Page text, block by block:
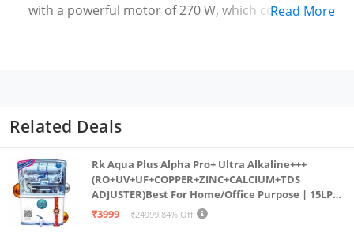
with a powerful motor of 270 W, which combined
members
Warranty: 1 year comprehensive and 6 additional
years on motor
800 RPM: Higher the spin speed, faster the drying
time
Special features: , 2 wash programs, 270 W powerful
Read More
Related Deals
Rk Aqua Plus Alpha Pro+ Ultra Alkaline+++
(RO+UV+UF+COPPER+ZINC+CALCIUM+TDS
ADJUSTER)Best For Home/Office Purpose | 15LPH
| 12litrs
₹3999 ₹24999 84% Off